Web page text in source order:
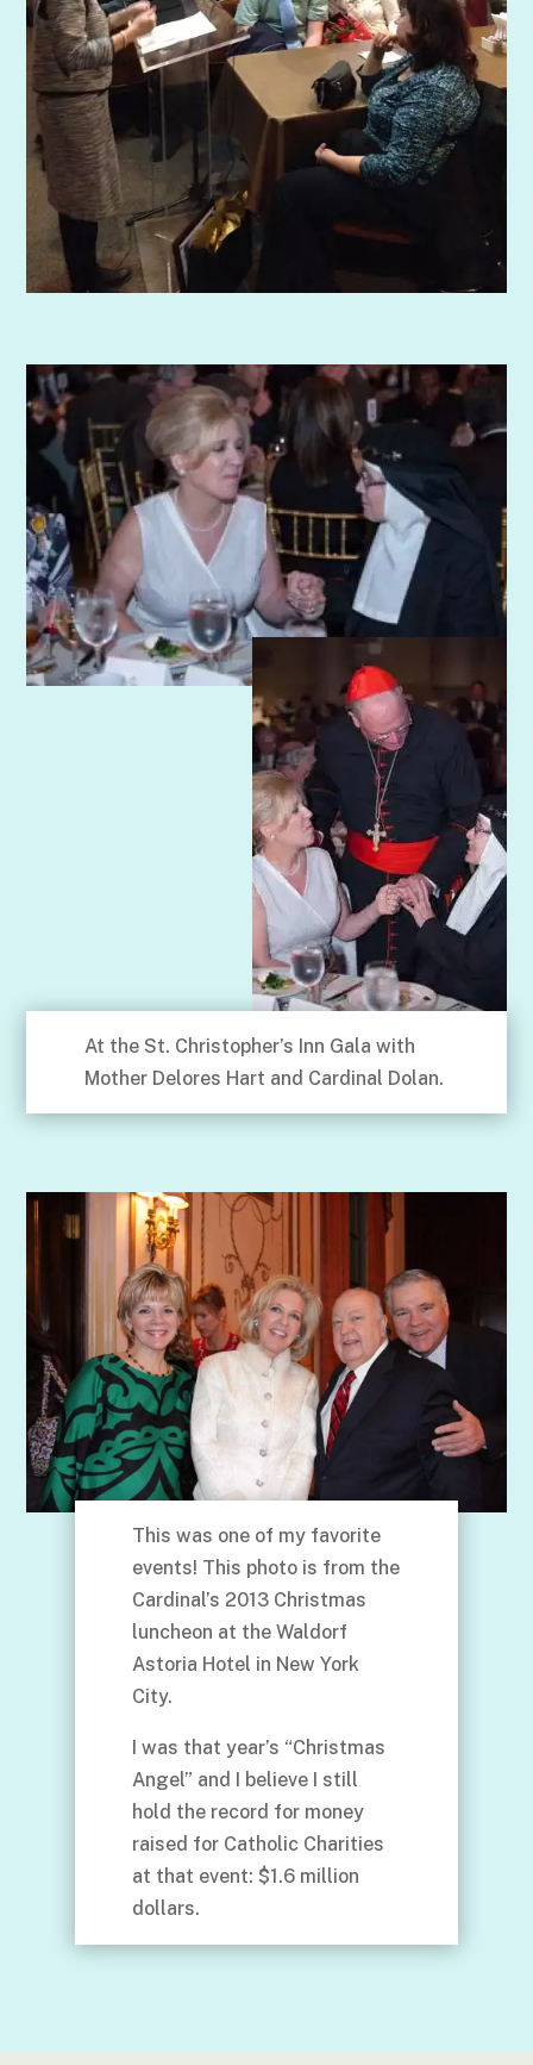
At the St. Christopher’s Inn Gala with
Mother Delores Hart and Cardinal Dolan.
This was one of my favorite
events! This photo is from the
Cardinal’s 2013 Christmas
luncheon at the Waldorf
Astoria Hotel in New York
City.
I was that year’s “Christmas
Angel” and I believe I still
hold the record for money
raised for Catholic Charities
at that event: $1.6 million
dollars.